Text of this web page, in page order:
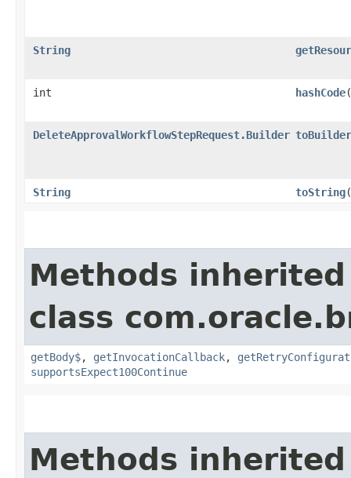
String
int hashCode
DeleteApprovalWorkflowStepRequest.Builder toBuilder
String toString
Methods
class
getBody$, getInvocationCallback,
supportsExpect100Continue
Methods